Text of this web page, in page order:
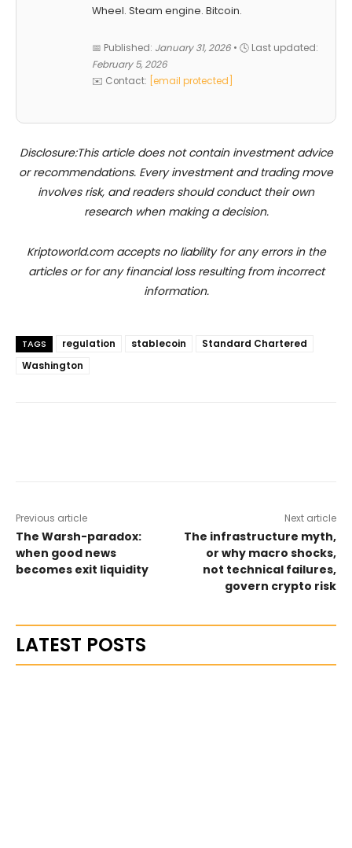
Wheel. Steam engine. Bitcoin.
📅 Published: January 31, 2026 • 🕓 Last updated:
February 5, 2026
✉️ Contact:
[email protected]
Disclosure:This article does not contain investment advice
or recommendations. Every investment and trading move
involves risk, and readers should conduct their own
research when making a decision.
Kriptoworld.com accepts no liability for any errors in the
articles or for any financial loss resulting from incorrect
information.
TAGS regulation stablecoin
Standard Chartered
Washington
Previous article
The Warsh-paradox:
when good news
becomes exit liquidity
Next article
The infrastructure myth,
or why macro shocks,
not technical failures,
govern crypto risk
LATEST POSTS